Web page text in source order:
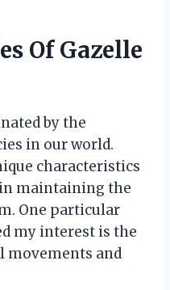
Of Gazelle
by the
in our world.
characteristics
maintaining the
One particular
my interest is the
movements and